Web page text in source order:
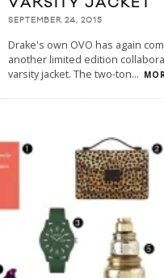
SEPTEMBER 24, 2015
Drake's own OVO has again
another limited edition
varsity jacket. The two-ton...